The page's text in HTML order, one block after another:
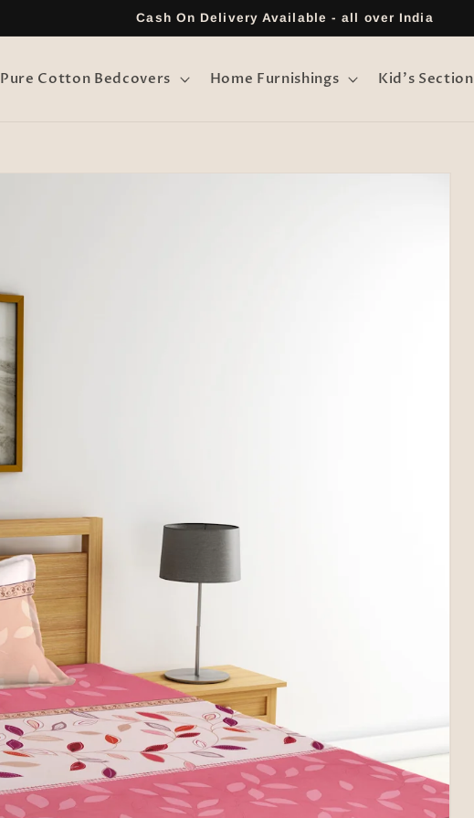
Cash On Delivery Available - all over India
Pure Cotton Bedcovers Home Furnishings Kid's Section